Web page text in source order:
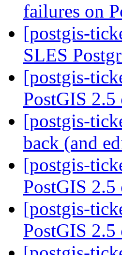
failures on
[postgis-
SLES
[postgis-
PostGIS
[postgis-
back (and
[postgis-
PostGIS
[postgis-
PostGIS